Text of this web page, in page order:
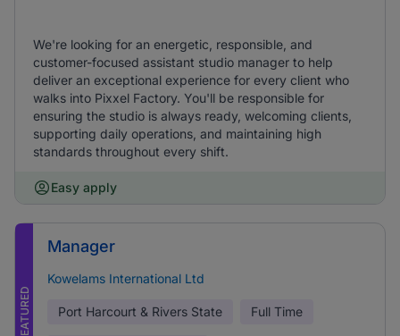
We're looking for an energetic, responsible, and
customer-focused assistant studio manager to help
deliver an exceptional experience for every client who
walks into Pixxel Factory. You'll be responsible for
ensuring the studio is always ready, welcoming clients,
supporting daily operations, and maintaining high
standards throughout every shift.
Easy apply
FEATURED
Manager
Kowelams International Ltd
Port Harcourt & Rivers State Full Time